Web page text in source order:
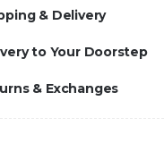
& Delivery
to Your Doorstep
& Exchanges